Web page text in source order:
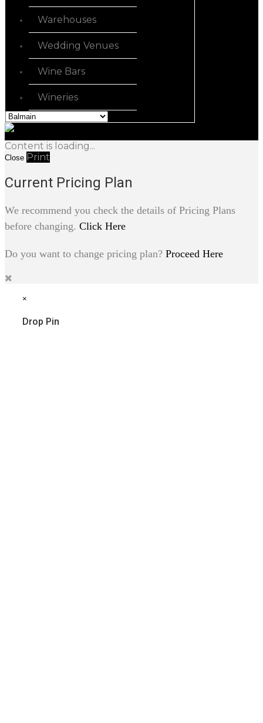
Warehouses
Wedding Venues
Wine Bars
Wineries
Content is loading...
Close Print
Current Pricing Plan
We recommend you check the details of Pricing Plans
before changing. Click Here
Do you want to change pricing plan? Proceed Here
×
Drop Pin